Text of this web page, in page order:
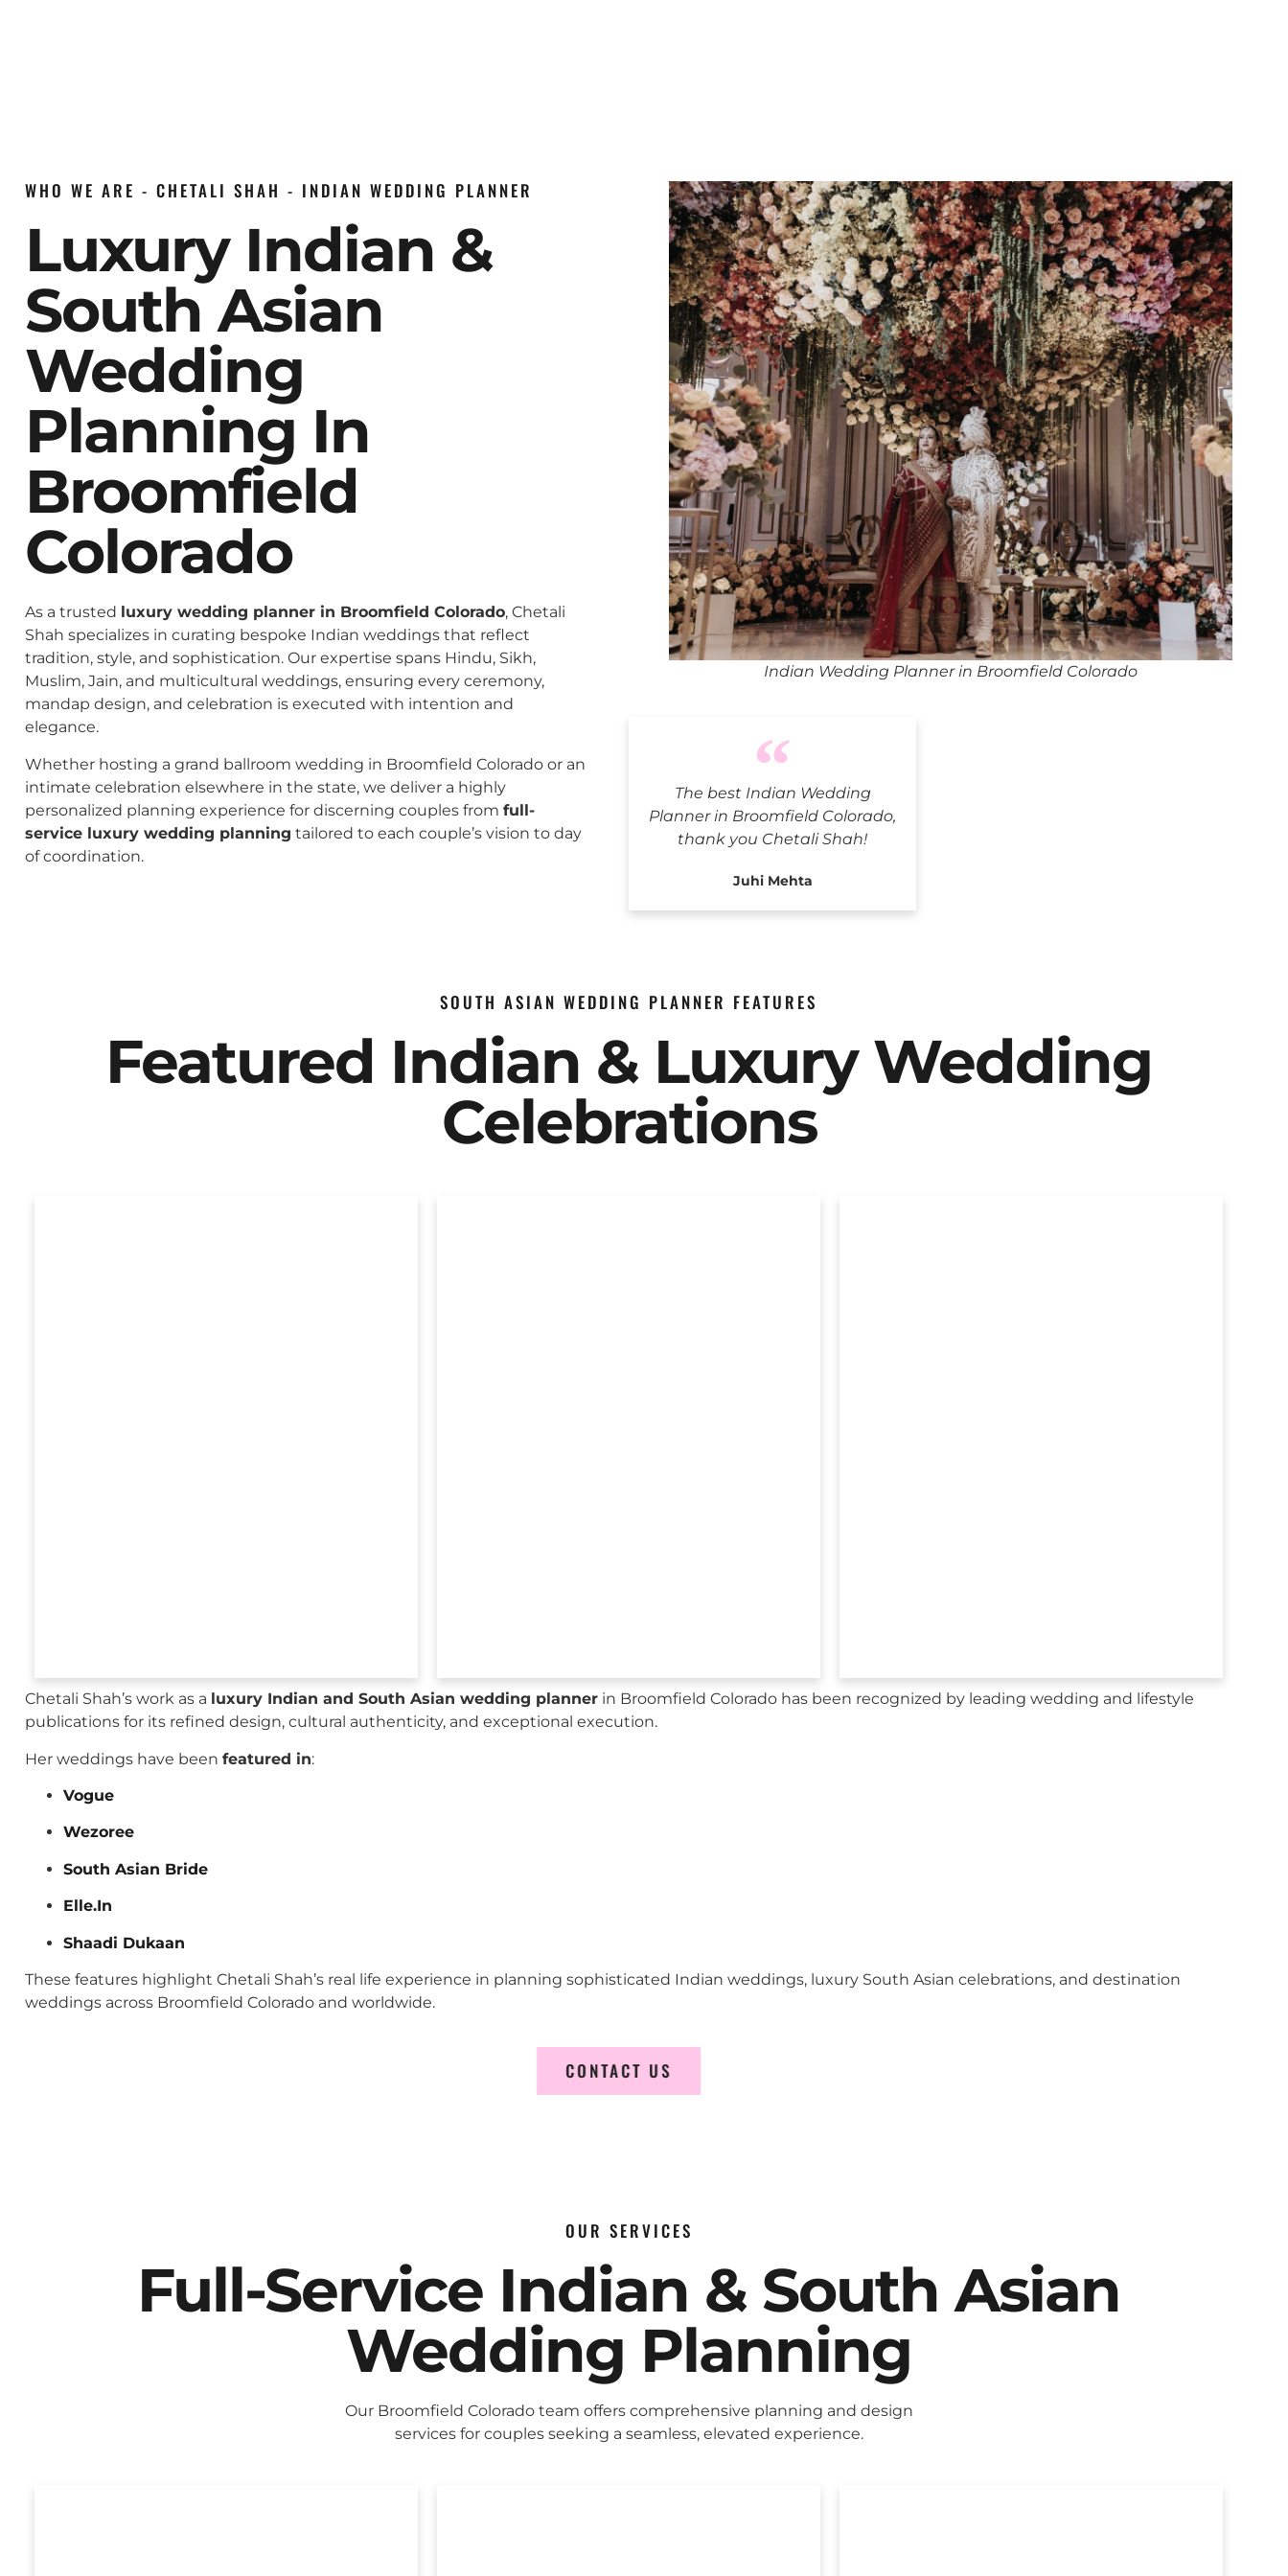
WHO WE ARE - CHETALI SHAH - INDIAN WEDDING PLANNER
Luxury Indian &
South Asian
Wedding
Planning In
Broomfield
Colorado
As a trusted luxury wedding planner in Broomfield Colorado, Chetali
Shah specializes in curating bespoke Indian weddings that reflect
tradition, style, and sophistication. Our expertise spans Hindu, Sikh,
Muslim, Jain, and multicultural weddings, ensuring every ceremony,
mandap design, and celebration is executed with intention and
elegance.
Whether hosting a grand ballroom wedding in Broomfield Colorado or an
intimate celebration elsewhere in the state, we deliver a highly
personalized planning experience for discerning couples from full-
service luxury wedding planning tailored to each couple’s vision to day
of coordination.
The best Indian Wedding
Planner in Broomfield Colorado,
thank you Chetali Shah!
Juhi Mehta
Indian Wedding Planner in Broomfield Colorado
SOUTH ASIAN WEDDING PLANNER FEATURES
Featured Indian & Luxury Wedding
Celebrations
Chetali Shah’s work as a luxury Indian and South Asian wedding planner in Broomfield Colorado has been recognized by leading wedding and lifestyle
publications for its refined design, cultural authenticity, and exceptional execution.
Her weddings have been featured in:
Vogue
Wezoree
South Asian Bride
Elle.In
Shaadi Dukaan
These features highlight Chetali Shah’s real life experience in planning sophisticated Indian weddings, luxury South Asian celebrations, and destination
weddings across Broomfield Colorado and worldwide.
CONTACT US
OUR SERVICES
Full-Service Indian & South Asian
Wedding Planning
Our Broomfield Colorado team offers comprehensive planning and design
services for couples seeking a seamless, elevated experience.